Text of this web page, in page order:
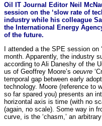
Oil IT Journal Editor Neil
session on the ‘slow rate of
industry while his colleague
the International Energy
of the future.
I attended a the SPE session on
month. Apparently, the industry
according to Ali Daneshy of the
us of Geoffrey Moore’s oeuvre
temporal gap between early
technology. Moore (reference to
so far spared you) presents an
horizontal axis is time (with no
(again, no scale). Some way in
curve, is the ‘chasm,’ an